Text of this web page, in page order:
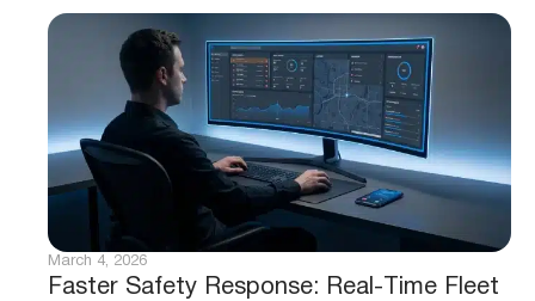
Faster Safety Response: Real-Time Fleet
March 4, 2026